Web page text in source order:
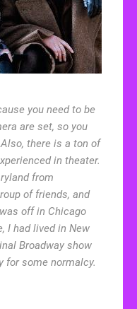
you need to be
are set, so you
there is a ton of
in theater.
from
of friends, and
off in Chicago
I had lived in New
Broadway show
for some normalcy.